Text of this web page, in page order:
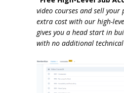
video courses and sell your
extra cost with our high-
gives you a head start in
with no additional